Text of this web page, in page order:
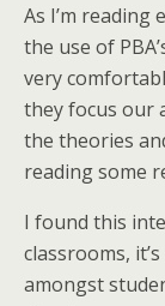
As I’m reading
the use of
very
they focus our
the theories
reading some
I found this
classrooms,
amongst